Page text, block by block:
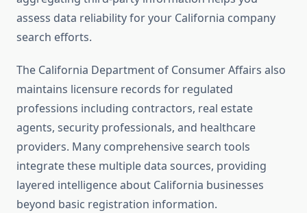
assess data reliability for your California company
search efforts.
The California Department of Consumer Affairs also
maintains licensure records for regulated
professions including contractors, real estate
agents, security professionals, and healthcare
providers. Many comprehensive search tools
integrate these multiple data sources, providing
layered intelligence about California businesses
beyond basic registration information.